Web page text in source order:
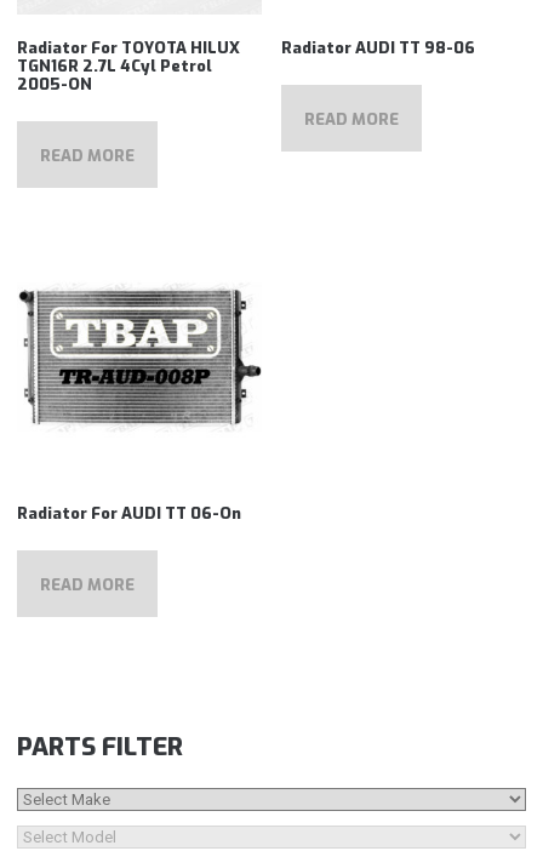
Radiator For TOYOTA HILUX
TGN16R 2.7L 4Cyl Petrol
2005-ON
READ MORE
Radiator AUDI TT 98-06
READ MORE
Radiator For AUDI TT 06-On
READ MORE
PARTS FILTER